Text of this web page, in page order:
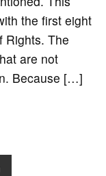
the first eight
Rights. The
are not
Because […]